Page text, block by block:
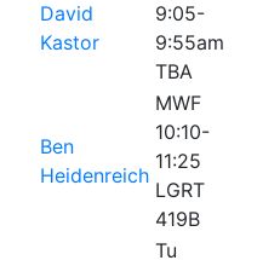
David
Kastor
9:05-
9:55am
TBA
Ben
Heidenreich
MWF
10:10-
11:25
LGRT
419B
Tu